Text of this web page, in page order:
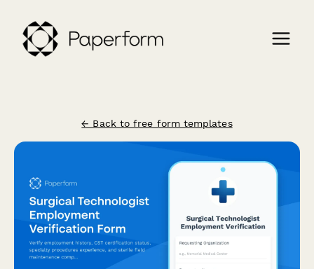
← Back to free form templates